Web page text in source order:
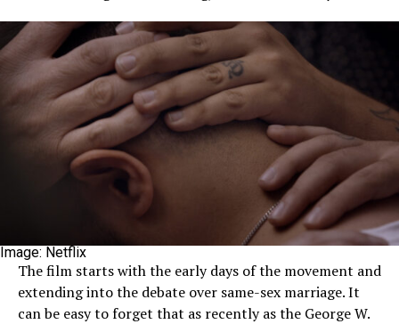
Image: Netflix
The film starts with the early days of the movement and
extending into the debate over same-sex marriage. It
can be easy to forget that as recently as the George W.